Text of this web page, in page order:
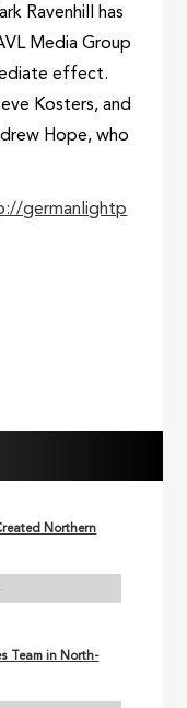
Ravenhill has
Media Group
effect.
Kosters, and
Hope, who
germanlightp
Northern
Team in North-